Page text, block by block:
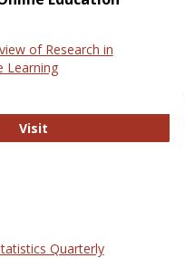
of Research in
Learning
Visit International
Quarterly